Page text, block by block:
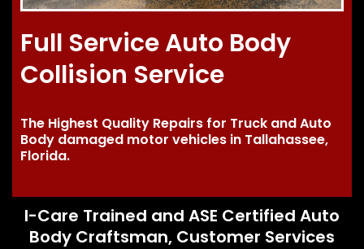
Full Service Auto Body
Collision Service
The Highest Quality Repairs for Truck and Auto
Body damaged motor vehicles in Tallahassee,
Florida.
I-Care Trained and ASE Certified Auto
Body Craftsman, Customer Services